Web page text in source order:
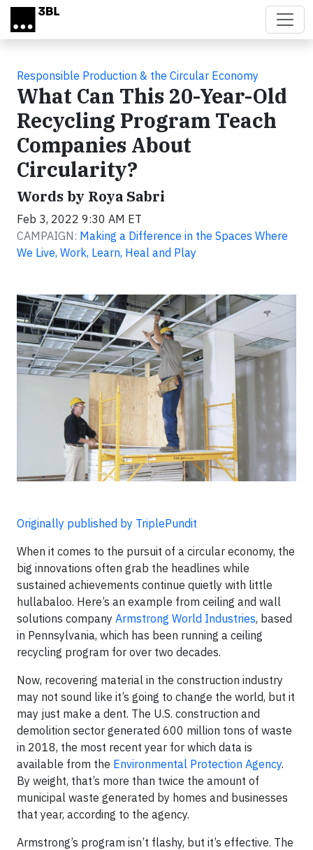
Skip to main content
Responsible Production & the Circular Economy
What Can This 20-Year-Old
Recycling Program Teach
Companies About
Circularity?
Words by Roya Sabri
Feb 3, 2022 9:30 AM ET
CAMPAIGN: Making a Difference in the Spaces Where
We Live, Work, Learn, Heal and Play
Originally published by TriplePundit
When it comes to the pursuit of a circular economy, the
big innovations often grab the headlines while
sustained achievements continue quietly with little
hullabaloo. Here’s an example from ceiling and wall
solutions company Armstrong World Industries, based
in Pennsylvania, which has been running a ceiling
recycling program for over two decades.
Now, recovering material in the construction industry
may not sound like it’s going to change the world, but it
may just make a dent. The U.S. construction and
demolition sector generated 600 million tons of waste
in 2018, the most recent year for which data is
available from the Environmental Protection Agency.
By weight, that’s more than twice the amount of
municipal waste generated by homes and businesses
that year, according to the agency.
Armstrong’s program isn’t flashy, but it’s effective. The